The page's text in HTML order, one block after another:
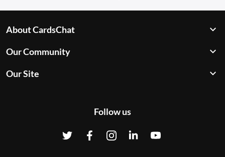
About CardsChat
Our Community
Our Site
Follow us